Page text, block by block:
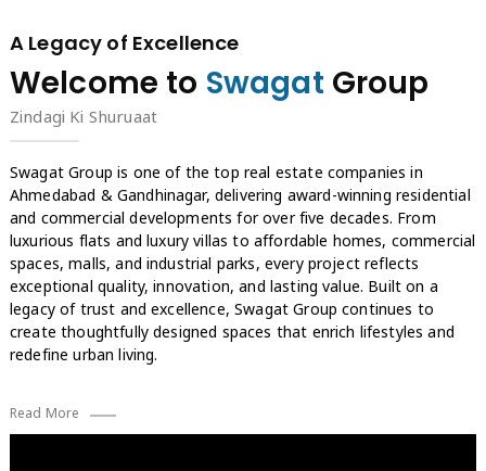
A Legacy of Excellence
Welcome to Swagat Group
Zindagi Ki Shuruaat
Swagat Group is one of the top real estate companies in
Ahmedabad & Gandhinagar, delivering award-winning residential
and commercial developments for over five decades. From
luxurious flats and luxury villas to affordable homes, commercial
spaces, malls, and industrial parks, every project reflects
exceptional quality, innovation, and lasting value. Built on a
legacy of trust and excellence, Swagat Group continues to
create thoughtfully designed spaces that enrich lifestyles and
redefine urban living.
Read More